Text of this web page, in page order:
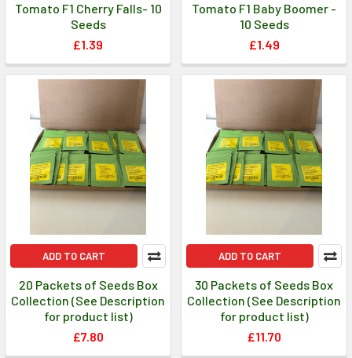
Tomato F1 Cherry Falls- 10
Seeds
£1.39
Tomato F1 Baby Boomer -
10 Seeds
£1.49
ADD TO CART
20 Packets of Seeds Box
Collection (See Description
for product list)
£7.80
ADD TO CART
30 Packets of Seeds Box
Collection (See Description
for product list)
£11.70